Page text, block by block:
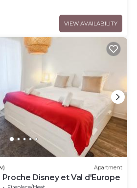
VIEW AVAILABILITY
Apartment
Disney et Val d'Europe